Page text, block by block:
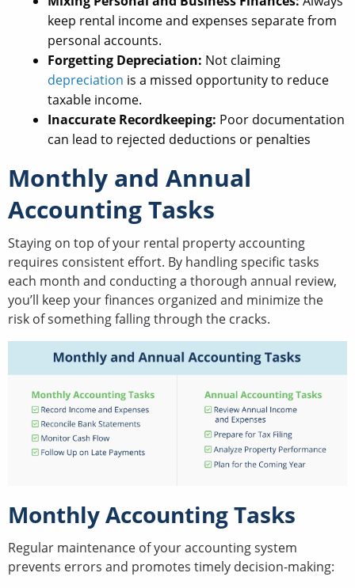
keep rental income and expenses separate from
personal accounts.
Forgetting Depreciation: Not claiming
depreciation is a missed opportunity to reduce
taxable income.
Inaccurate Recordkeeping: Poor documentation
can lead to rejected deductions or penalties
Monthly and Annual
Accounting Tasks
Staying on top of your rental property accounting
requires consistent effort. By handling specific tasks
each month and conducting a thorough annual review,
you’ll keep your finances organized and minimize the
risk of something falling through the cracks.
Monthly Accounting Tasks
Regular maintenance of your accounting system
prevents errors and promotes timely decision-making: